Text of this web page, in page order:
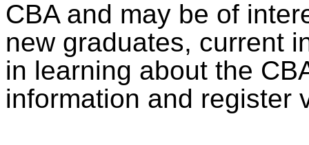
CBA and may be of
new graduates, current
in learning about the
information and register